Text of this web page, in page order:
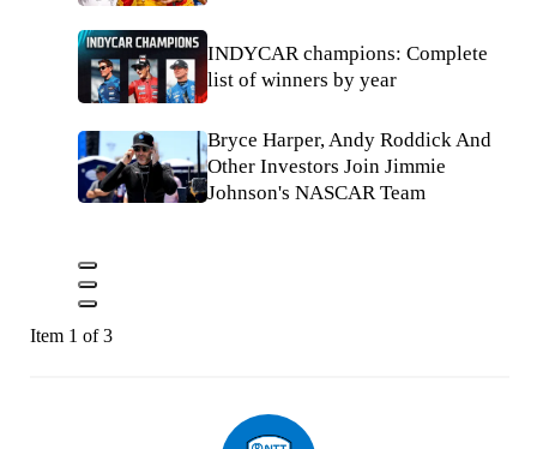
INDYCAR champions: Complete
list of winners by year
Bryce Harper, Andy Roddick And
Other Investors Join Jimmie
Johnson's NASCAR Team
Item 1 of 3